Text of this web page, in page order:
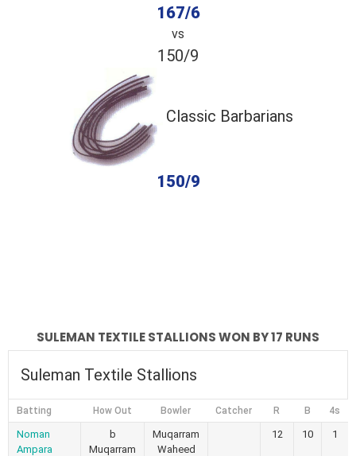
167/6
vs
150/9
Classic Barbarians
150/9
SULEMAN TEXTILE STALLIONS WON BY 17 RUNS
Suleman Textile Stallions
Batting How Out Bowler Catcher R B 4s
Noman
Ampara
b
Muqarram
Muqarram
Waheed
12 10 1